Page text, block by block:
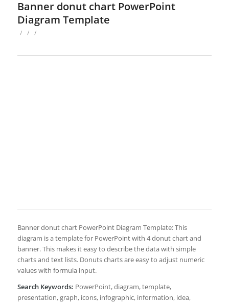
Banner donut chart PowerPoint
Diagram Template
/ / /
Banner donut chart PowerPoint Diagram Template: This
diagram is a template for PowerPoint with 4 donut chart and
banner. This makes it easy to describe the data with simple
charts and text lists. Donuts charts are easy to adjust numeric
values with formula input.
Search Keywords: PowerPoint, diagram, template,
presentation, graph, icons, infographic, information, idea,